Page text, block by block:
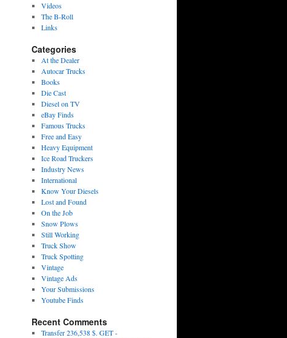
Videos
The B-Roll
Links
Categories
At the Dealer
Autocar Trucks
Books
Die Cast
Diesel on TV
eBay Finds
Famous Trucks
Free and Easy
Heavy Equipment
Ice Road Truckers
Industry News
International
Know Your Diesels
Lost and Found
On the Job
Snow Plows
Still Working
Truck Show
Truck Spotting
Vintage
Vintage Ads
Your Submissions
Youtube Finds
Recent Comments
Transfer 236,538 $. GET -